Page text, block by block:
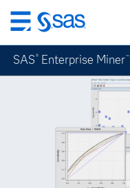
Skip
to
main
content
SAS ® Enterprise Miner™